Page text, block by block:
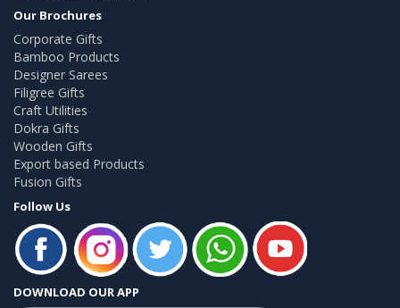
Our Brochures
Corporate Gifts
Bamboo Products
Designer Sarees
Filigree Gifts
Craft Utilities
Dokra Gifts
Wooden Gifts
Export based Products
Fusion Gifts
Follow Us
DOWNLOAD OUR APP